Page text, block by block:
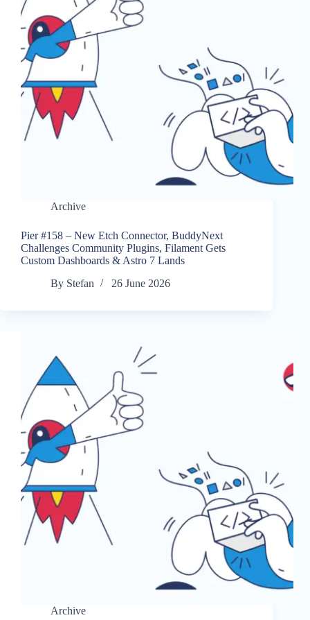
Archive
Pier #158 – New Etch Connector, BuddyNext
Challenges Community Plugins, Filament Gets
Custom Dashboards & Astro 7 Lands
By Stefan 26 June 2026
Archive